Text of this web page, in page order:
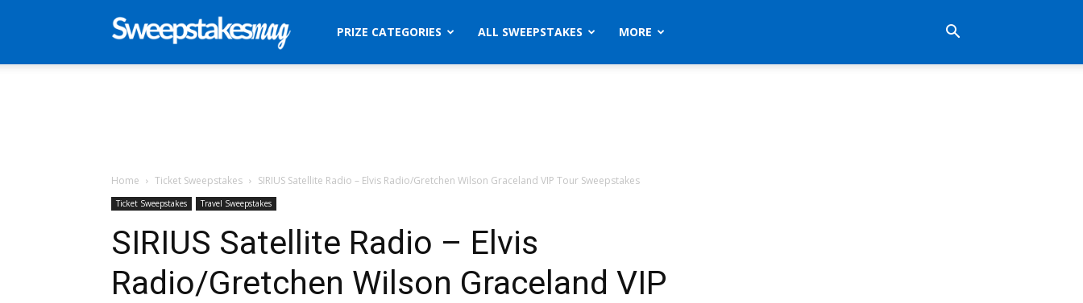
SweepstakesPRIZE CATEGORIES ALL SWEEPSTAKES MORE
Home Ticket Sweepstakes SIRIUS Satellite Radio – Elvis Radio/Gretchen Wilson Graceland VIP Tour Sweepstakes
Ticket Sweepstakes Travel Sweepstakes
SIRIUS Satellite Radio – Elvis
Radio/Gretchen Wilson Graceland VIP